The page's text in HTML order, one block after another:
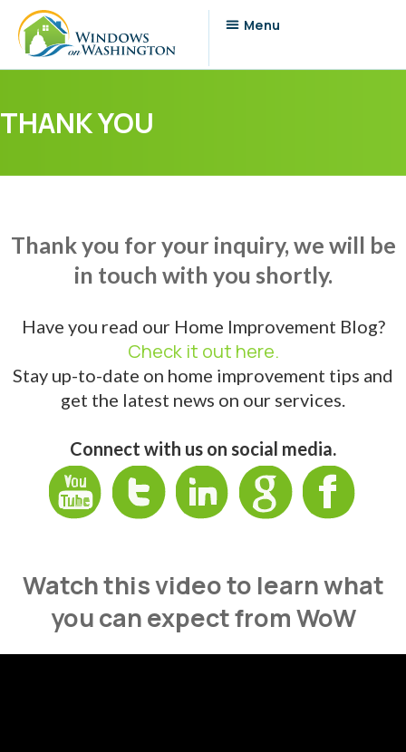
THANK YOU
Thank you for your inquiry, we will be
in touch with you shortly.
Have you read our Home Improvement Blog?
Check it out here.
Stay up-to-date on home improvement tips and
get the latest news on our services.
Connect with us on social media.
Watch this video to learn what
you can expect from WoW